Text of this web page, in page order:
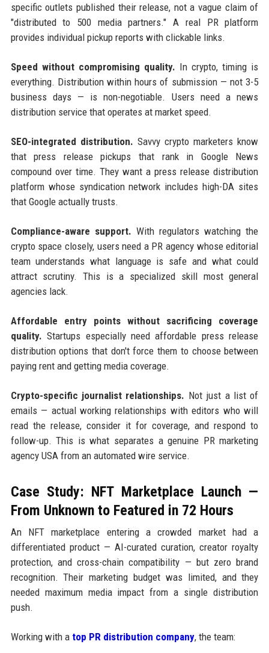
specific outlets published their release, not a vague claim of
"distributed to 500 media partners." A real PR platform
provides individual pickup reports with clickable links.
Speed without compromising quality. In crypto, timing is
everything. Distribution within hours of submission — not 3-5
business days — is non-negotiable. Users need a news
distribution service that operates at market speed.
SEO-integrated distribution. Savvy crypto marketers know
that press release pickups that rank in Google News
compound over time. They want a press release distribution
platform whose syndication network includes high-DA sites
that Google actually trusts.
Compliance-aware support. With regulators watching the
crypto space closely, users need a PR agency whose editorial
team understands what language is safe and what could
attract scrutiny. This is a specialized skill most general
agencies lack.
Affordable entry points without sacrificing coverage
quality. Startups especially need affordable press release
distribution options that don't force them to choose between
paying rent and getting media coverage.
Crypto-specific journalist relationships. Not just a list of
emails — actual working relationships with editors who will
read the release, consider it for coverage, and respond to
follow-up. This is what separates a genuine PR marketing
agency USA from an automated wire service.
Case Study: NFT Marketplace Launch —
From Unknown to Featured in 72 Hours
An NFT marketplace entering a crowded market had a
differentiated product — AI-curated curation, creator royalty
protection, and cross-chain compatibility — but zero brand
recognition. Their marketing budget was limited, and they
needed maximum media impact from a single distribution
push.
Working with a top PR distribution company, the team: